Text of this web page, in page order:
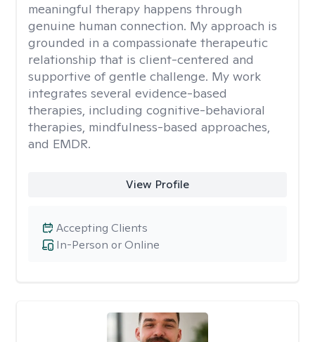
meaningful therapy happens through
genuine human connection. My approach is
grounded in a compassionate therapeutic
relationship that is client-centered and
supportive of gentle challenge. My work
integrates several evidence-based
therapies, including cognitive-behavioral
therapies, mindfulness-based approaches,
and EMDR.
View Profile
In-Person or Online
Accepting Clients